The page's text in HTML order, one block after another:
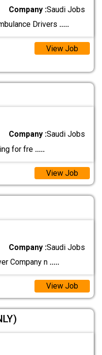
Company :Saudi Jobs
Drivers .....
View Job
Company :Saudi Jobs
for fre .....
View Job
Company :Saudi Jobs
Company n .....
View Job